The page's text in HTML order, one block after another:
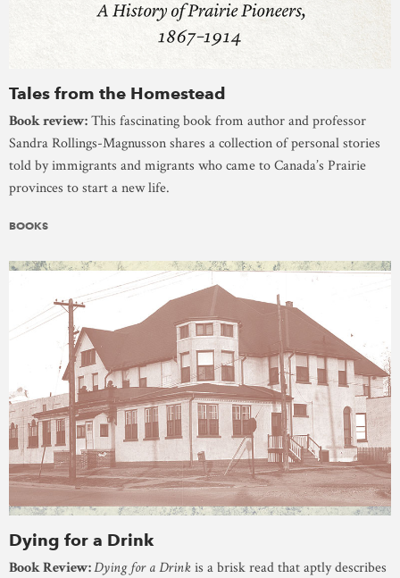
Tales from the Homestead
Book review:This fascinating book from author and professor
Sandra Rollings-Magnusson shares a collection of personal stories
told by immigrants and migrants who came to Canada’s Prairie
provinces to start a new life.
BOOKS
Dying for a Drink
Book Review:Dying for a Drinkis a brisk read that aptly describes